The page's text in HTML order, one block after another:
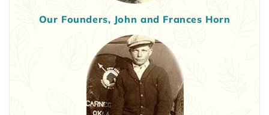
Our Founders, John and Frances Horn